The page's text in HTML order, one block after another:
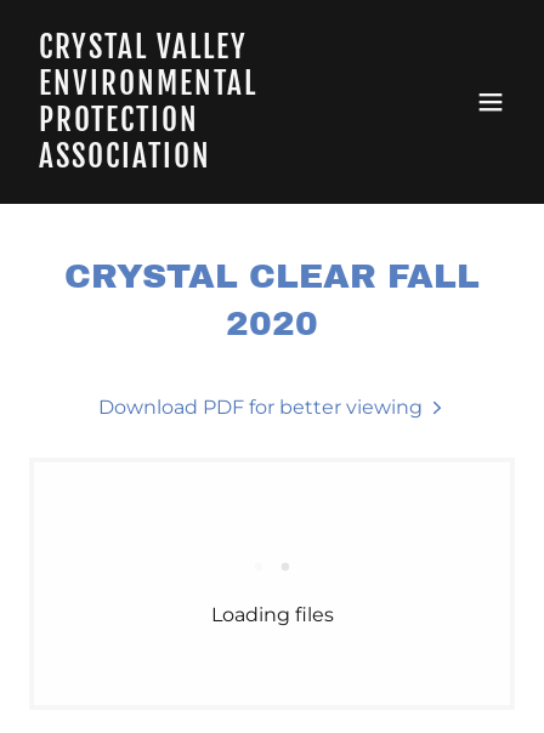
CRYSTAL VALLEY
ENVIRONMENTAL
PROTECTION
ASSOCIATION
CRYSTAL CLEAR FALL
2020
Download PDF for better viewing
Loading files